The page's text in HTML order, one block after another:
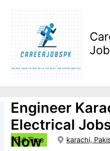
🏷️Assistant
Engineer
Electrical
Now
Full Time karachi,